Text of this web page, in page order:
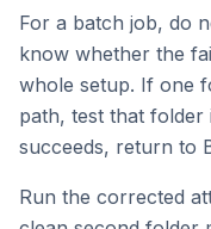
For a batch job, do
know whether the
whole setup. If one
path, test that folder
succeeds, return to
Run the corrected